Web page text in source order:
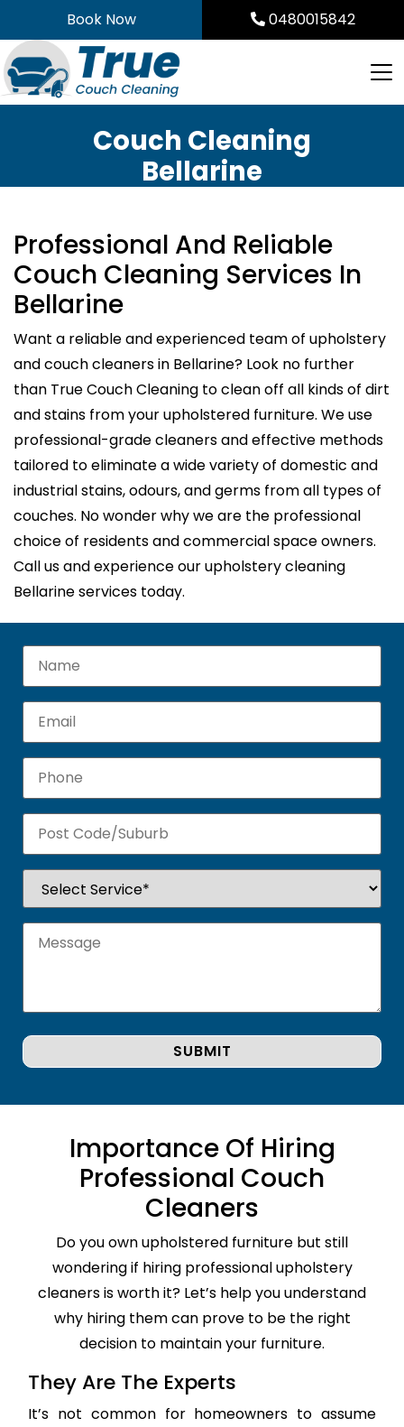
to
content
Book Now 0480015842
Couch Cleaning
Bellarine
Professional And Reliable
Couch Cleaning Services In
Bellarine
Want a reliable and experienced team of upholstery
and couch cleaners in Bellarine? Look no further
than True Couch Cleaning to clean off all kinds of dirt
and stains from your upholstered furniture. We use
professional-grade cleaners and effective methods
tailored to eliminate a wide variety of domestic and
industrial stains, odours, and germs from all types of
couches. No wonder why we are the professional
choice of residents and commercial space owners.
Call us and experience our upholstery cleaning
Bellarine services today.
Importance Of Hiring
Professional Couch
Cleaners
Do you own upholstered furniture but still
wondering if hiring professional upholstery
cleaners is worth it? Let’s help you understand
why hiring them can prove to be the right
decision to maintain your furniture.
They Are The Experts
It’s not common for homeowners to assume